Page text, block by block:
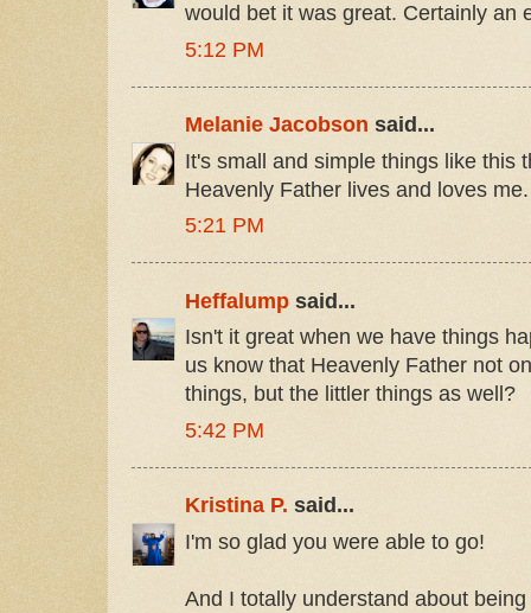
would bet it was great. Certainly an
5:12 PM
Melanie Jacobson said...
It's small and simple things like this
Heavenly Father lives and loves me.
5:21 PM
Heffalump said...
Isn't it great when we have things
us know that Heavenly Father not
things, but the littler things as well?
5:42 PM
Kristina P. said...
I'm so glad you were able to go!
And I totally understand about